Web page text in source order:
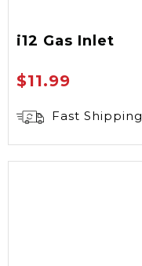
i12 Gas Inlet
$11.99
Fast Shipping